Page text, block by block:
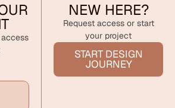
NEW HERE?
Request access or start
your project
START DESIGN
JOURNEY